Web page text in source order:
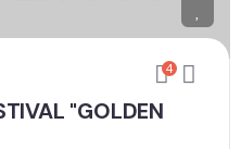
4
"GOLDEN